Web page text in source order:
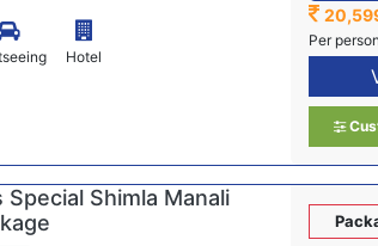
Hotel
Per person
Special Shimla Manali